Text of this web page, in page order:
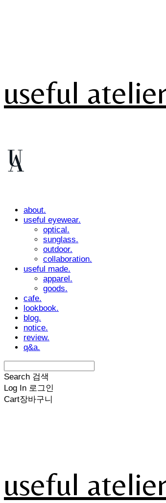
useful
about.
useful eyewear.
optical.
sunglass.
outdoor.
collaboration.
useful made.
apparel.
goods.
cafe.
lookbook.
blog.
notice.
review.
q&a.
Search 검색
Log In 로그인
Cart장바구니
useful